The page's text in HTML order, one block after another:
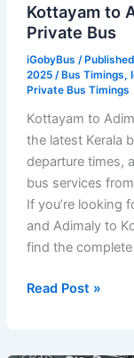
Kottayam to
Private Bus
iGobyBus /
2025 /Bus Timings,
Private Bus Timings
Kottayam to
the latest Kerala
departure times,
bus services
If you’re looking
and Adimaly to
find the complete
Kottayam
Bus
Read Post »